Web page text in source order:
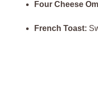
Four Cheese
French Toast: